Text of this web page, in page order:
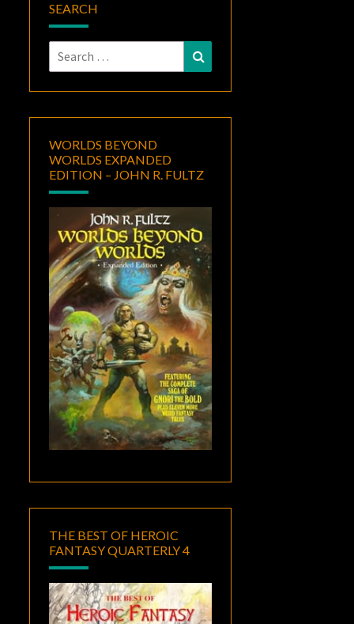
SEARCH
Search
for:
WORLDS BEYOND
WORLDS EXPANDED
EDITION – JOHN R. FULTZ
THE BEST OF HEROIC
FANTASY QUARTERLY 4